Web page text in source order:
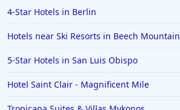
4-Star Hotels in Berlin
Hotels near Ski Resorts in Beech Mountain
5-Star Hotels in San Luis Obispo
Hotel Saint Clair - Magnificent Mile